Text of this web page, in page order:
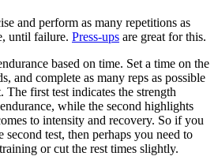
and perform as many repetitions as
until failure. Press-ups are great for this.
based on time. Set a time on the
and complete as many reps as possible
The first test indicates the strength
while the second highlights
to intensity and recovery. So if you
test, then perhaps you need to
or cut the rest times slightly.